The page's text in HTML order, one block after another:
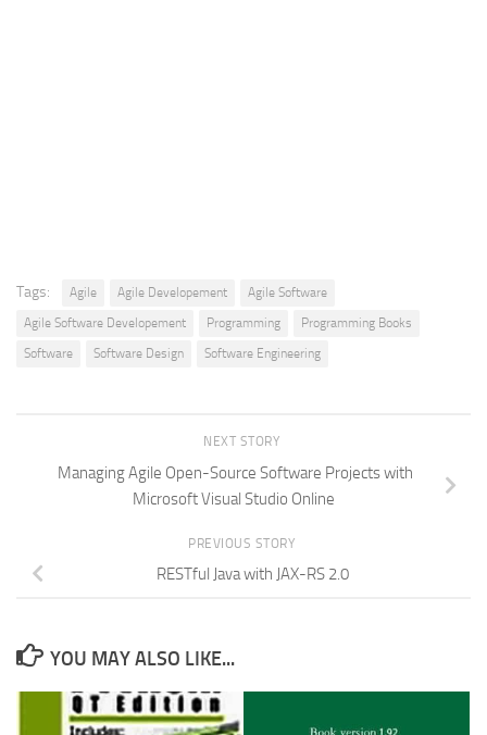
Tags: Agile Agile Developement
Agile Software
Agile Software Developement
Programming
Programming Books
Software
Software Design Software Engineering
NEXT STORY
Managing Agile Open-Source Software Projects with
Microsoft Visual Studio Online
PREVIOUS STORY
RESTfu­­l Jav­a­ wit­h ­JAX­-­­RS 2.­0
YOU MAY ALSO LIKE...